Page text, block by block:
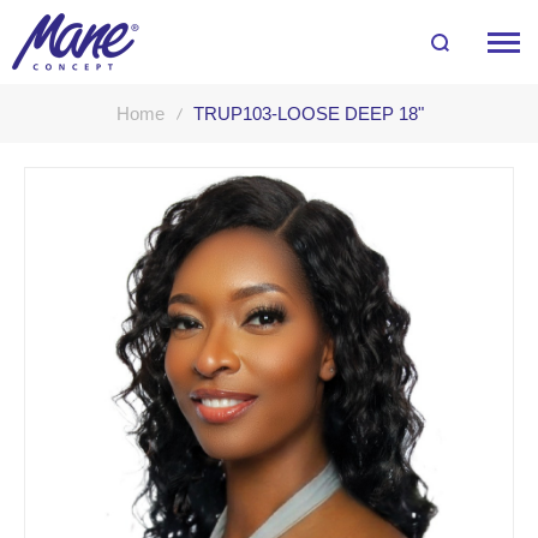
Home TRUP103-LOOSE DEEP 18"